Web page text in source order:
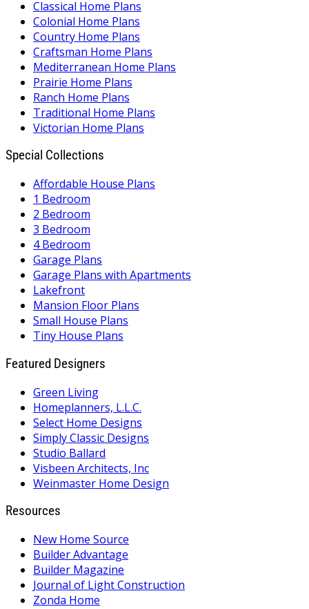
Classical Home Plans
Colonial Home Plans
Country Home Plans
Craftsman Home Plans
Mediterranean Home Plans
Prairie Home Plans
Ranch Home Plans
Traditional Home Plans
Victorian Home Plans
Special Collections
Affordable House Plans
1 Bedroom
2 Bedroom
3 Bedroom
4 Bedroom
Garage Plans
Garage Plans with Apartments
Lakefront
Mansion Floor Plans
Small House Plans
Tiny House Plans
Featured Designers
Green Living
Homeplanners, L.L.C.
Select Home Designs
Simply Classic Designs
Studio Ballard
Visbeen Architects, Inc
Weinmaster Home Design
Resources
New Home Source
Builder Advantage
Builder Magazine
Journal of Light Construction
Zonda Home